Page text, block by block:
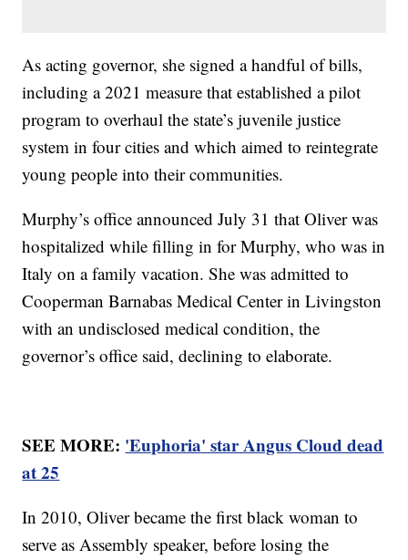
As acting governor, she signed a handful of bills,
including a 2021 measure that established a pilot
program to overhaul the state’s juvenile justice
system in four cities and which aimed to reintegrate
young people into their communities.
Murphy’s office announced July 31 that Oliver was
hospitalized while filling in for Murphy, who was in
Italy on a family vacation. She was admitted to
Cooperman Barnabas Medical Center in Livingston
with an undisclosed medical condition, the
governor’s office said, declining to elaborate.
SEE MORE: 'Euphoria' star Angus Cloud dead
at 25
In 2010, Oliver became the first black woman to
serve as Assembly speaker, before losing the